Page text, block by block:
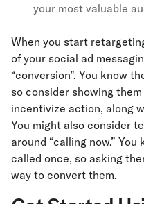
your most valuable
When you start
of your social ad
“conversion”. You know
so consider showing
incentivize action, along
You might also consider
around “calling now.”
called once, so asking
way to convert them.